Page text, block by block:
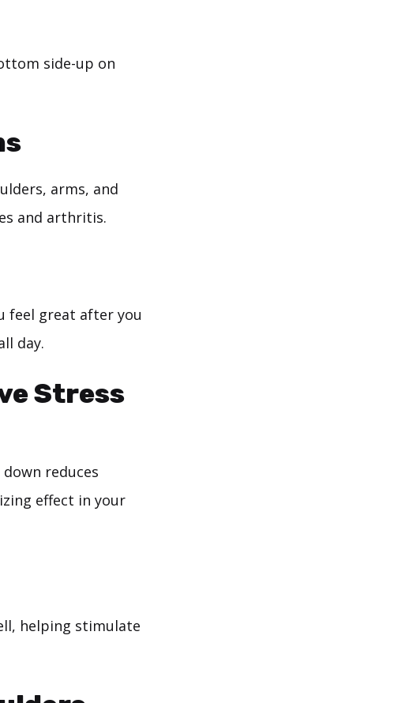
side-up on
arms, and
and arthritis.
feel great after you
day.
Stress
reduces
effect in your
helping stimulate